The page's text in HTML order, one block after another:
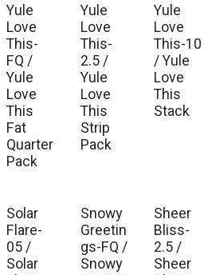
Yule
Love
This-
FQ /
Yule
Love
This
Fat
Quarter
Pack
Yule
Love
This-
2.5 /
Yule
Love
This
Strip
Pack
Yule
Love
This-10
/ Yule
Love
This
Stack
Solar
Flare-
05 /
Solar
Snowy
Greetin
gs-FQ /
Snowy
Sheer
Bliss-
2.5 /
Sheer